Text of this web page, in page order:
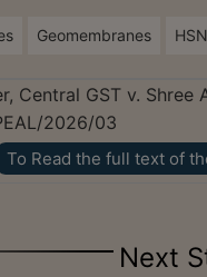
Geomembranes
Central GST v. Shree
2026/03
To Read the full text of
Next